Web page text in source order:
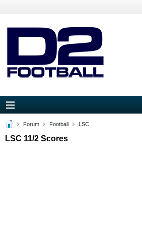
Forum Football LSC
LSC 11/2 Scores